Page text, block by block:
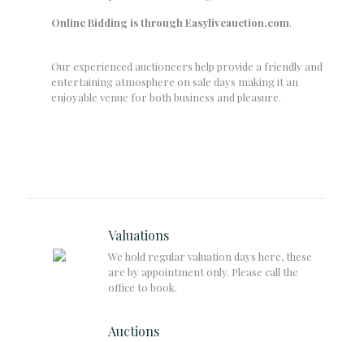
Online Bidding is through Easyliveauction.com.
Our experienced auctioneers help provide a friendly and
entertaining atmosphere on sale days making it an
enjoyable venue for both business and pleasure.
Valuations
We hold regular valuation days here, these
are by appointment only. Please call the
office to book.
Auctions